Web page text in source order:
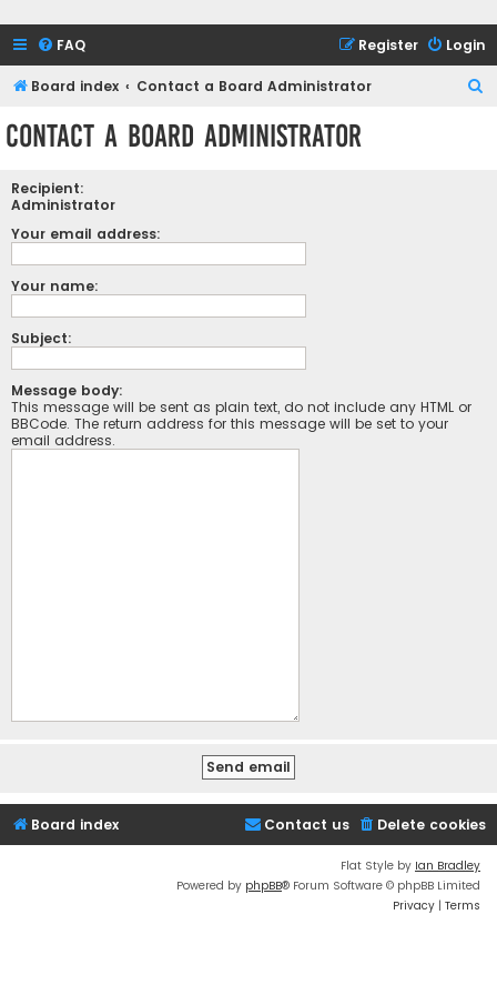
FAQ Login
Register
Board index Contact a Board Administrator
Contact a Board Administrator
Recipient:
Administrator
Your email address:
Your name:
Subject:
Message body:
This message will be sent as plain text, do not include any HTML or
BBCode. The return address for this message will be set to your
email address.
Board index Delete cookies
Contact us
Flat Style by Ian Bradley
Powered by phpBB® Forum Software © phpBB Limited
Privacy | Terms